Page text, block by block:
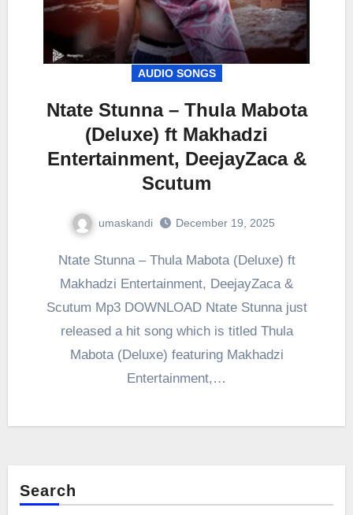
AUDIO SONGS
Ntate Stunna – Thula Mabota
(Deluxe) ft Makhadzi
Entertainment, DeejayZaca &
Scutum
umaskandi December 19, 2025
Ntate Stunna – Thula Mabota (Deluxe) ft
Makhadzi Entertainment, DeejayZaca &
Scutum Mp3 DOWNLOAD Ntate Stunna just
released a hit song which is titled Thula
Mabota (Deluxe) featuring Makhadzi
Entertainment,…
Search